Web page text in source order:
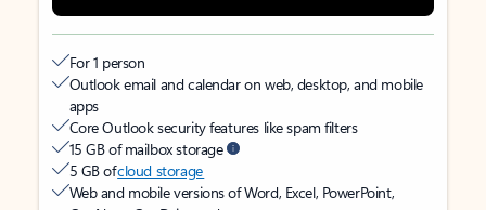
For 1 person
Outlook email and calendar on web, desktop, and mobile
apps
Core Outlook security features like spam filters
15 GB of mailbox storage
5 GB ofcloud storage
Web and mobile versions of Word, Excel, PowerPoint,